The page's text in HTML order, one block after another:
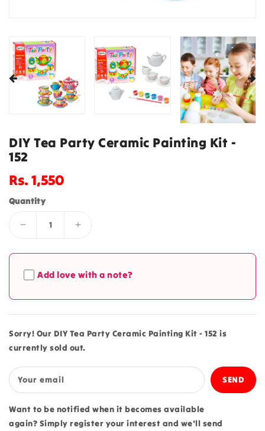
DIY Tea Party Ceramic Painting Kit -
152
Regular
Rs. 1,550
Quantity
Decrease
for
DIY
Tea
Painting
Kit
152
Increase
for
Tea
Painting
Kit
152
Add love with a note?
Sorry! Our DIY Tea Party Ceramic Painting Kit - 152 is
currently sold out.
Your email
Want to be notified when it becomes available
again? Simply register your interest and we'll send